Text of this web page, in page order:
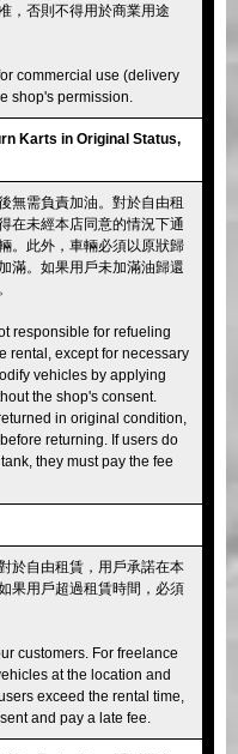
，否則不得用於商業用途
commercial use (delivery
shop's permission.
Karts in Original Status,
無需負責加油。對於自由租
在未經本店同意的情況下通
。此外，車輛必須以原狀歸
滿。如果用戶未加滿油歸還
responsible for refueling
rental, except for necessary
vehicles by applying
the shop's consent.
in original condition,
returning. If users do
they must pay the fee
於自由租賃，用戶承諾在本
果用戶超過租賃時間，必須
customers. For freelance
at the location and
exceed the rental time,
and pay a late fee.